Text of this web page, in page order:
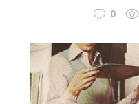
0